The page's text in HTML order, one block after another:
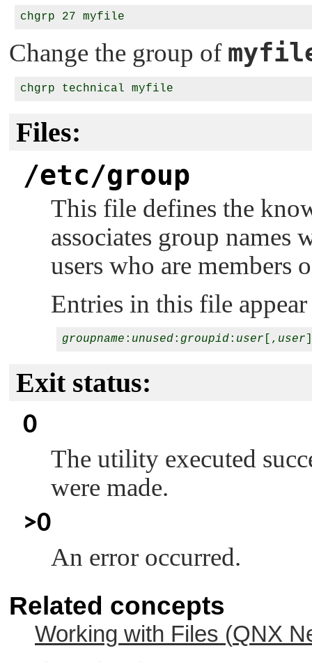
Change the group of
Files:
/etc/group
This file defines the
associates group
users who are members
Entries in this file
groupname : unused: groupid: user [, user
Exit status:
0
The utility executed
were made.
>0
An error occurred.
Related concepts
Working with Files (QNX